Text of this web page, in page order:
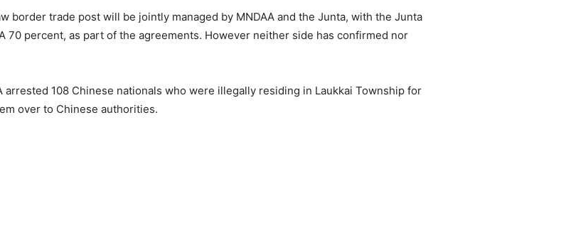
border trade post will be jointly managed by MNDAA and the Junta, with the Junta
70 percent, as part of the agreements. However neither side has confirmed nor
arrested 108 Chinese nationals who were illegally residing in Laukkai Township for
over to Chinese authorities.